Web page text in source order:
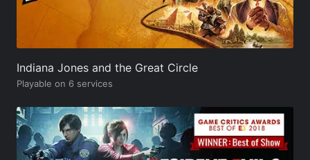
Indiana Jones and the Great Circle
Playable on 6 services